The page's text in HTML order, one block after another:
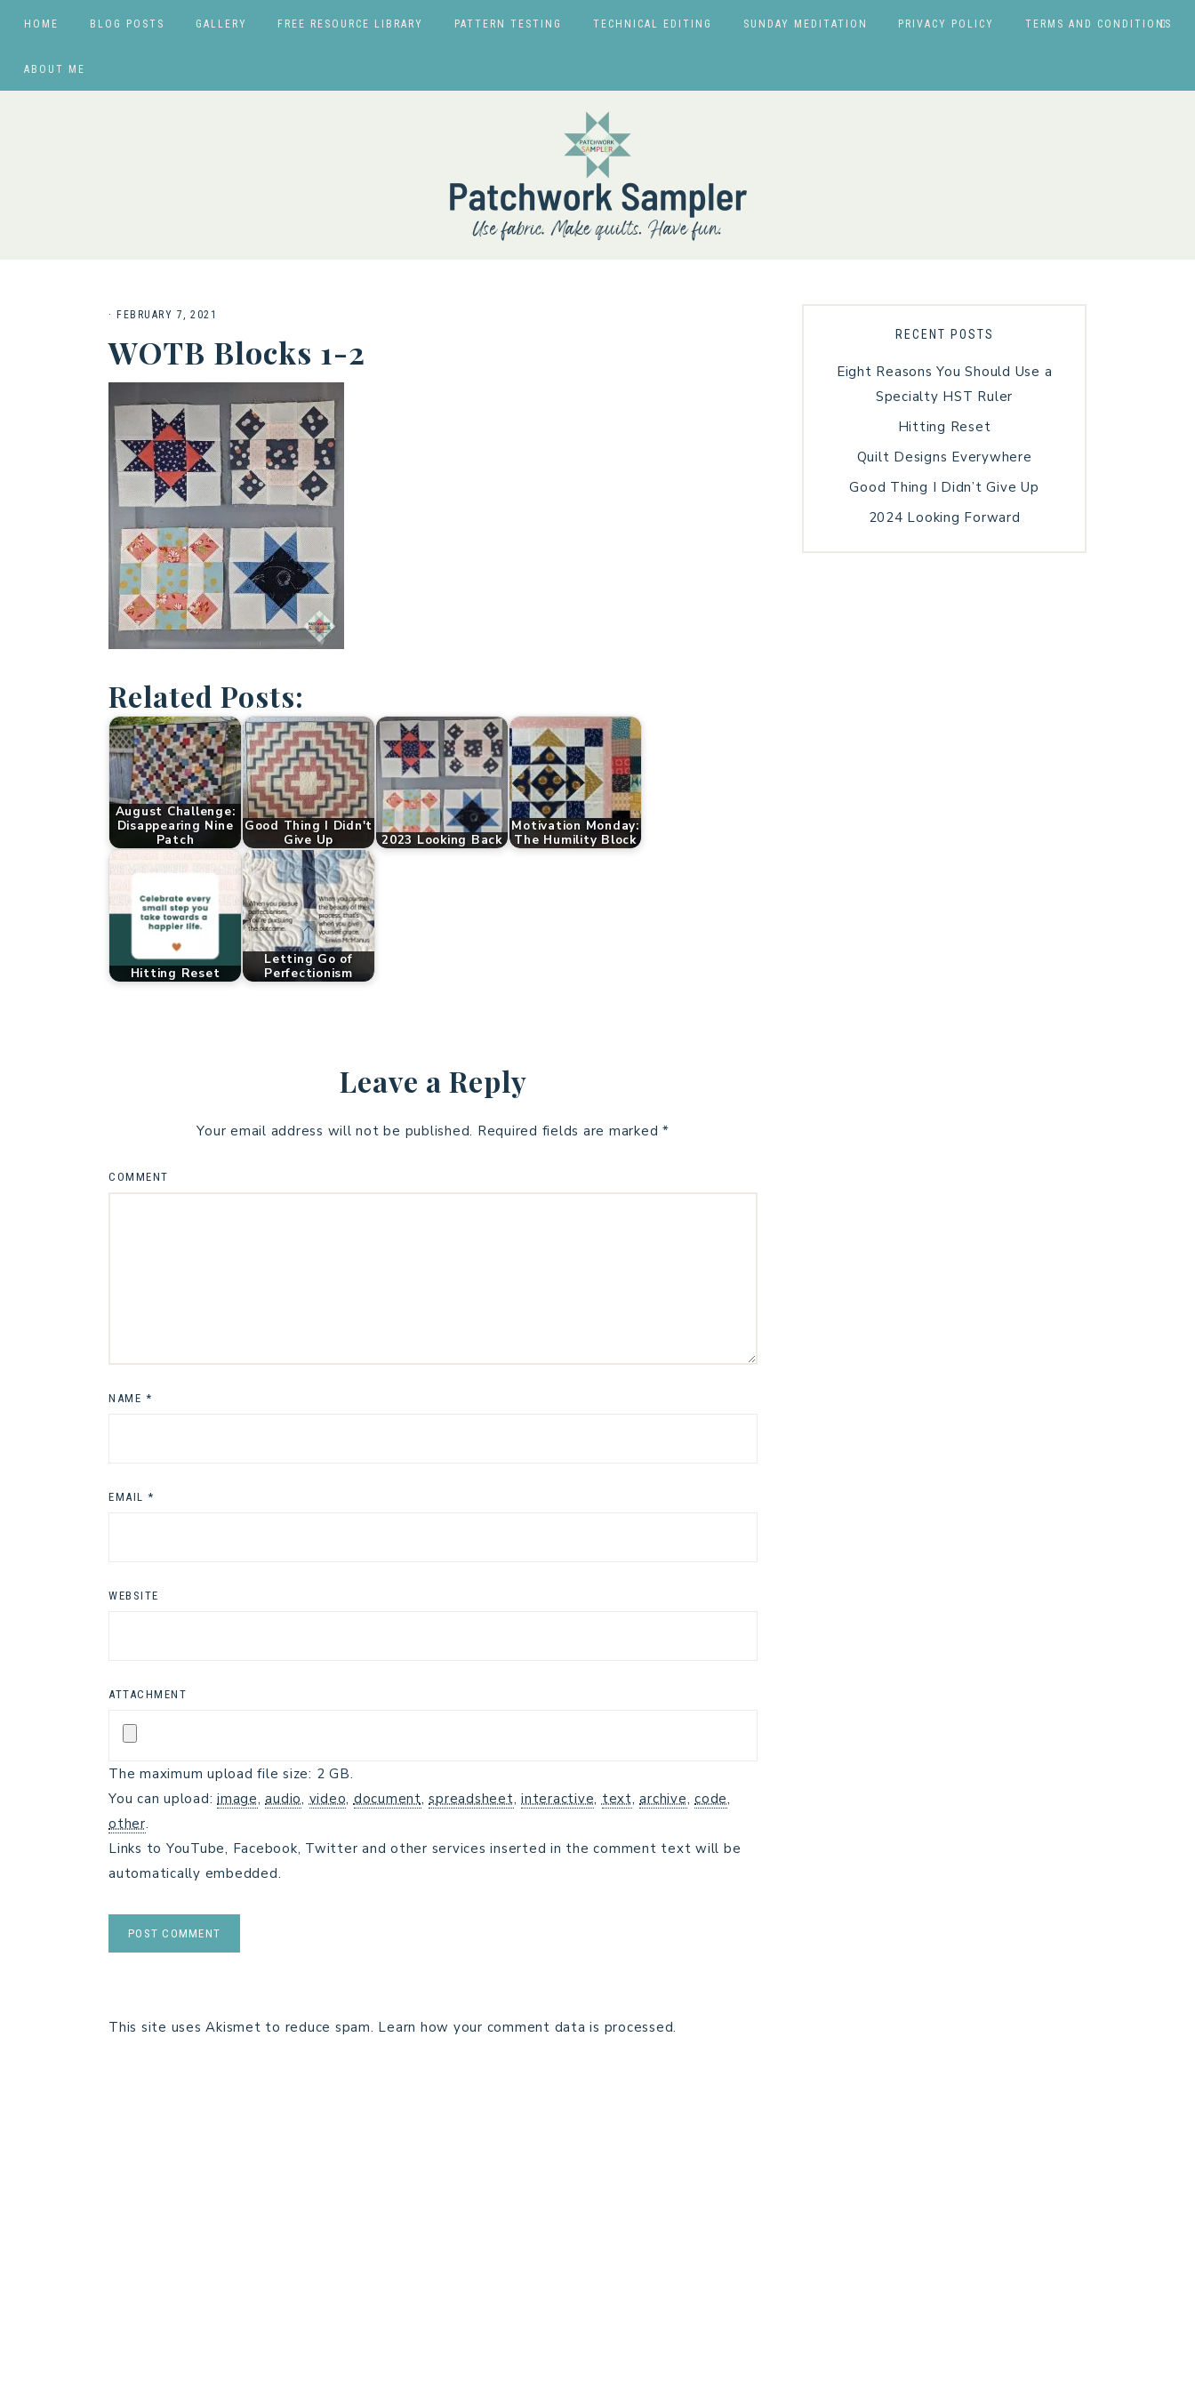
HOME BLOG POSTS GALLERY FREE RESOURCE LIBRARY PATTERN TESTING TECHNICAL EDITING SUNDAY MEDITATION PRIVACY POLICY TERMS AND CONDITIONS
ABOUT ME
· FEBRUARY 7, 2021
WOTB Blocks 1-2
Related Posts:
August Challenge:
Disappearing Nine
Patch
Good Thing I Didn't
Give Up
2023 Looking Back
Motivation Monday:
The Humility Block
Hitting Reset
Letting Go of
Perfectionism
Leave a Reply
Your email address will not be published. Required fields are marked *
COMMENT
NAME *
EMAIL *
WEBSITE
ATTACHMENT
The maximum upload file size: 2 GB.
You can upload: image,audio,video,document,spreadsheet, interactive,text,archive, code,
other.
Links to YouTube, Facebook, Twitter and other services inserted in the comment text will be
automatically embedded.
This site uses Akismet to reduce spam. Learn how your comment data is processed.
RECENT POSTS
Eight Reasons You Should Use a
Specialty HST Ruler
Hitting Reset
Quilt Designs Everywhere
Good Thing I Didn’t Give Up
2024 Looking Forward